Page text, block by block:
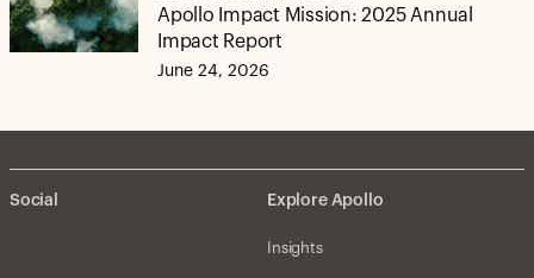
Apollo Impact Mission: 2025 Annual
Impact Report
June 24, 2026
Social Explore Apollo
Insights